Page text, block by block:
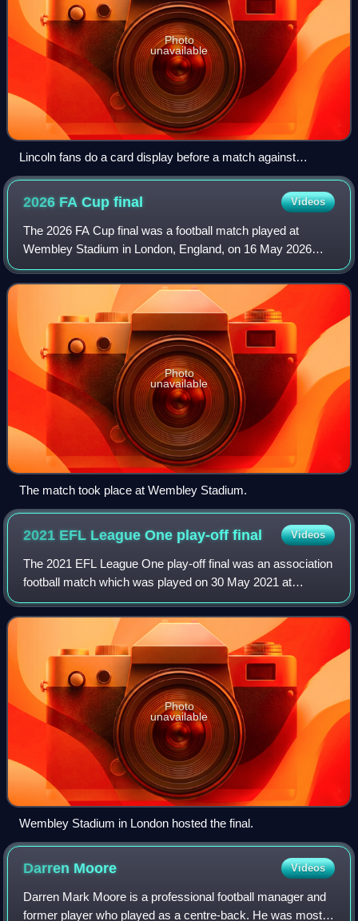
Photo
unavailable
Lincoln fans do a card display before a match against
Swindon
2026 FA Cupfinal Videos
The 2026 FA Cup final was a football match played at
Wembley Stadium in London, England, on 16 May 2026
between Chelsea and Manchester City to determine the
winners of the 2025–26 FA Cup. It was the 1
Photo
unavailable
The match took place at Wembley Stadium.
2021 EFL League One play-offfinal Videos
The 2021 EFL League One play-off final was an association
football match which was played on 30 May 2021 at
Wembley Stadium, London, to determine the third and final
team to gain promotion from EFL Le
Photo
unavailable
Wembley Stadium in London hosted the final.
Darren Moore Videos
Darren Mark Moore is a professional football manager and
former player who played as a centre-back. He was most